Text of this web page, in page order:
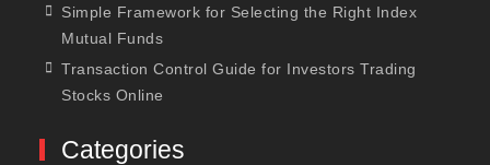
Simple Framework for Selecting the Right Index
Mutual Funds
Transaction Control Guide for Investors Trading
Stocks Online
Categories